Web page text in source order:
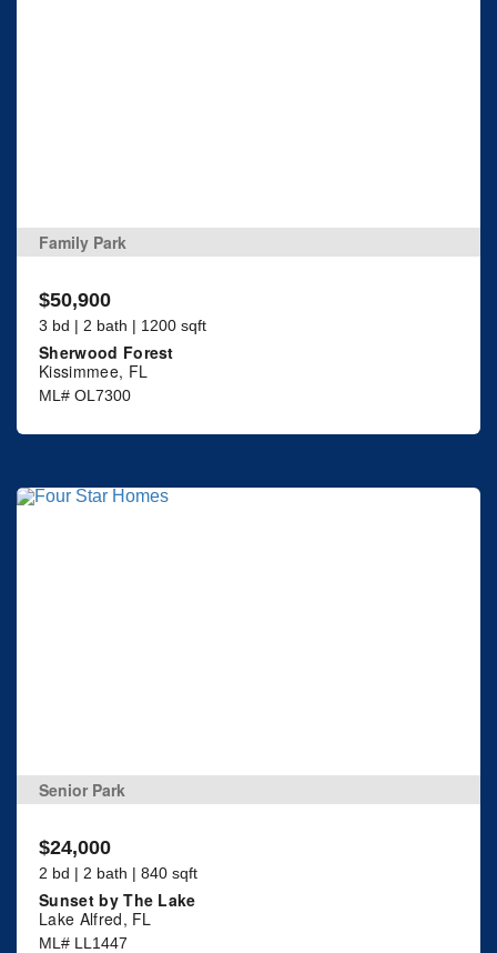
Family Park
$50,900
3 bd | 2 bath | 1200 sqft
Sherwood Forest
Kissimmee, FL
ML# OL7300
Senior Park
$24,000
2 bd | 2 bath | 840 sqft
Sunset by The Lake
Lake Alfred, FL
ML# LL1447